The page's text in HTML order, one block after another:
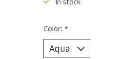
Color: *